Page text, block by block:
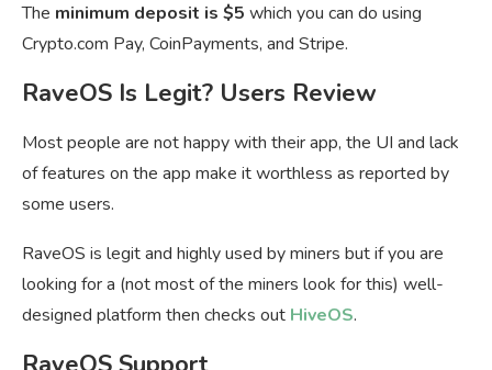
The minimum deposit is $5 which you can do using
Crypto.com Pay, CoinPayments, and Stripe.
RaveOS Is Legit? Users Review
Most people are not happy with their app, the UI and lack
of features on the app make it worthless as reported by
some users.
RaveOS is legit and highly used by miners but if you are
looking for a (not most of the miners look for this) well-
designed platform then checks out HiveOS.